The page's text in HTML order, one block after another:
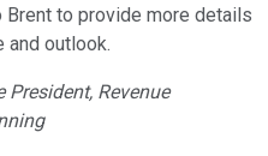
Brent to provide more details
and outlook.
President, Revenue